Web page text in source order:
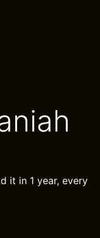
it in 1 year, every